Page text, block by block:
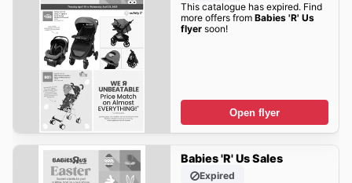
This catalogue has expired. Find
more offers from Babies 'R' Us
flyersoon!
Open flyer
Babies 'R' Us Sales
Expired